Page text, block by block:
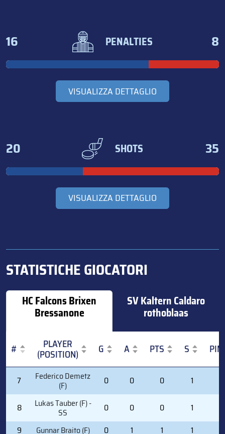
16 PENALTIES 8
VISUALIZZA DETTAGLIO
20 SHOTS 35
VISUALIZZA DETTAGLIO
STATISTICHE GIOCATORI
HC Falcons Brixen
Bressanone
SV Kaltern Caldaro
rothoblaas
# PLAYER
(POSITION) G A PTS S
PIM
#
PLAYER
(POSITION)
G A PTS S PIM
7 Federico Demetz
(F) 0 0 0 1
8 Lukas Tauber (F) -
SS 0 0 0 1
9
Gunnar Braito (F) 0 1 1 1